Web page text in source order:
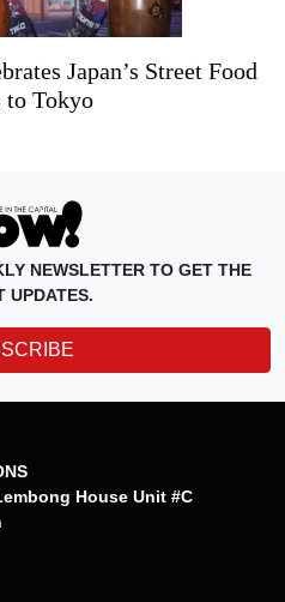
Japan’s Street Food
to Tokyo
NEWSLETTER TO GET THE
UPDATES.
House Unit #C